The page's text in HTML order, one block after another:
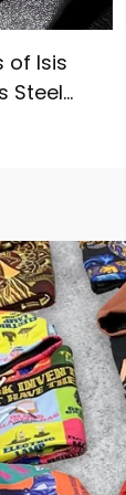
of Isis
Steel